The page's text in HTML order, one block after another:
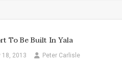
To Be Built In Yala
18, 2013 Peter Carlisle